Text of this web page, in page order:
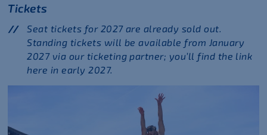
Tickets
Seat tickets for 2027 are already sold out.
Standing tickets will be available from January
2027 via our ticketing partner; you’ll find the link
here in early 2027.